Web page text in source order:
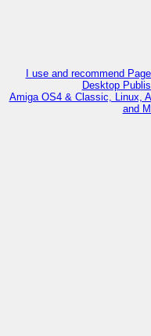
I use and recommend
Desktop
Amiga OS4 & Classic, Linux,
and